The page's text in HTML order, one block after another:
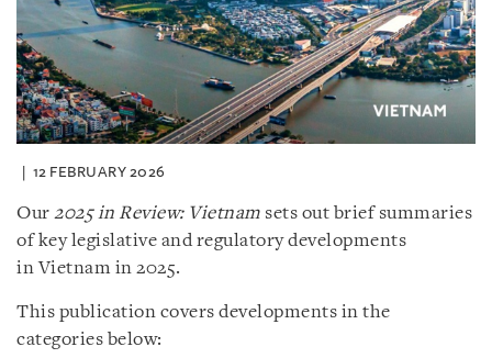
12 FEBRUARY 2026
Our 2025 in Review: Vietnam sets out brief summaries
of key legislative and regulatory developments
in Vietnam in 2025.
This publication covers developments in the
categories below: